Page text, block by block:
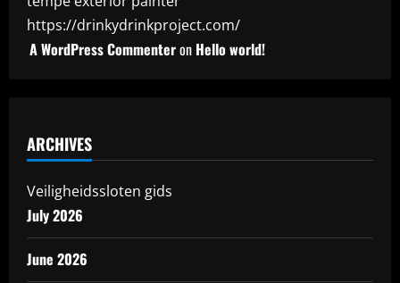
https://drinkydrinkproject.com/
A WordPress Commenteron Hello world!
ARCHIVES
Veiligheidssloten gids
July 2026
June 2026